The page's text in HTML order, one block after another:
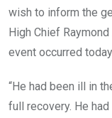
wish to inform the
High Chief
event occurred
“He had been ill in
full recovery. He